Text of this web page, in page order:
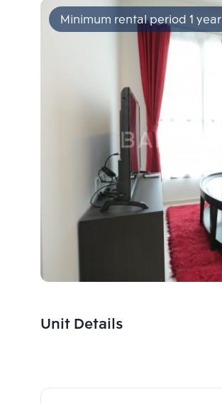
Minimum rental period 1 year
Unit Details
Add comparative units
Number 1